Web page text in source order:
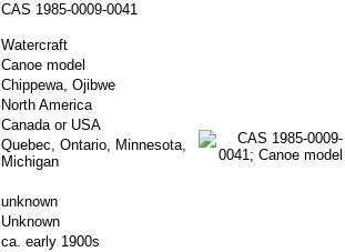
CAS 1985-0009-0041
Watercraft
Canoe model
Chippewa, Ojibwe
North America
Canada or USA
Quebec, Ontario, Minnesota,
Michigan
unknown
Unknown
ca. early 1900s